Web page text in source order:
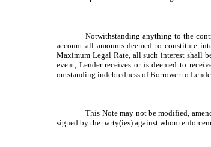
Notwithstanding anything to the
account all amounts deemed to constitute
Maximum Legal Rate, all such interest shall
event, Lender receives or is deemed to
outstanding indebtedness of Borrower to
This Note may not be modified,
signed by the party(ies) against whom